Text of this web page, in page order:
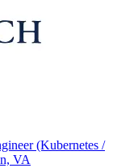
(Kubernetes /
VA